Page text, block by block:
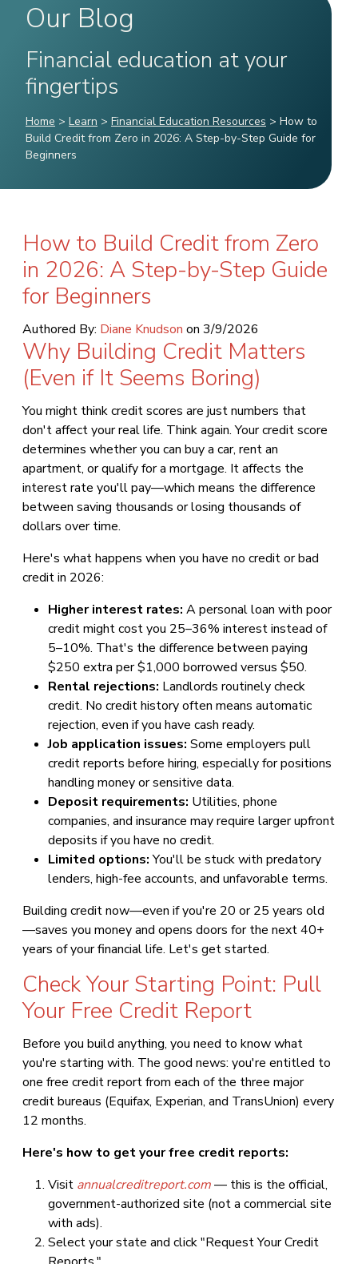
Our Blog
Financial education at your
fingertips
Home > Learn > Financial Education Resources > How to
Build Credit from Zero in 2026: A Step-by-Step Guide for
Beginners
How to Build Credit from Zero
in 2026: A Step-by-Step Guide
for Beginners
Authored By: Diane Knudson on 3/9/2026
Why Building Credit Matters
(Even if It Seems Boring)
You might think credit scores are just numbers that
don't affect your real life. Think again. Your credit score
determines whether you can buy a car, rent an
apartment, or qualify for a mortgage. It affects the
interest rate you'll pay—which means the difference
between saving thousands or losing thousands of
dollars over time.
Here's what happens when you have no credit or bad
credit in 2026:
Higher interest rates: A personal loan with poor
credit might cost you 25–36% interest instead of
5–10%. That's the difference between paying
$250 extra per $1,000 borrowed versus $50.
Rental rejections: Landlords routinely check
credit. No credit history often means automatic
rejection, even if you have cash ready.
Job application issues: Some employers pull
credit reports before hiring, especially for positions
handling money or sensitive data.
Deposit requirements: Utilities, phone
companies, and insurance may require larger upfront
deposits if you have no credit.
Limited options:You'll be stuck with predatory
lenders, high-fee accounts, and unfavorable terms.
Building credit now—even if you're 20 or 25 years old
—saves you money and opens doors for the next 40+
years of your financial life. Let's get started.
Check Your Starting Point: Pull
Your Free Credit Report
Before you build anything, you need to know what
you're starting with. The good news: you're entitled to
one free credit report from each of the three major
credit bureaus (Equifax, Experian, and TransUnion) every
12 months.
Here's how to get your free credit reports:
Visit annualcreditreport.com— this is the official,
government-authorized site (not a commercial site
with ads).
Select your state and click "Request Your Credit